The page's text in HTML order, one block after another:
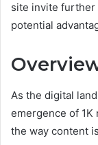
site invite further
potential
As the digital
emergence of
the way content